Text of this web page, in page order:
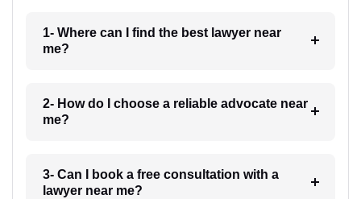
1- Where can I find the best lawyer near
me?
2- How do I choose a reliable advocate near
me?
3- Can I book a free consultation with a
lawyer near me?